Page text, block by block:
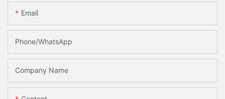
Email
Phone/whatsApp
Company Name